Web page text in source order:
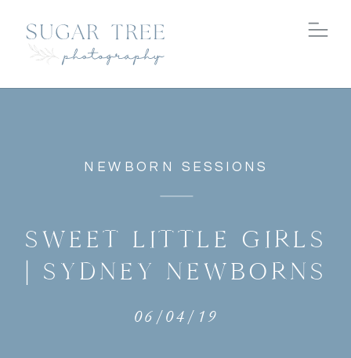
NEWBORN SESSIONS
SWEET LITTLE GIRLS
| SYDNEY NEWBORNS
06/04/19